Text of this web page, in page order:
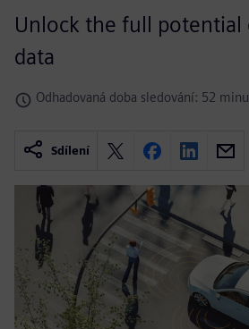
Unlock the full
data
Odhadovaná doba sledování: 52
Sdílení